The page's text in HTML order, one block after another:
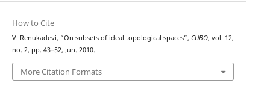
How to Cite
V. Renukadevi, “On subsets of ideal topological spaces”, CUBO, vol. 12,
no. 2, pp. 43–52, Jun. 2010.
More Citation Formats